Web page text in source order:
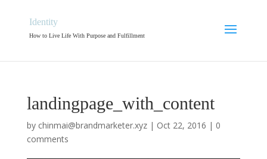
Identity
How to Live Life With Purpose and Fulfillment
landingpage_with_content
by chinmai@brandmarketer.xyz| Oct 22, 2016 | 0
comments